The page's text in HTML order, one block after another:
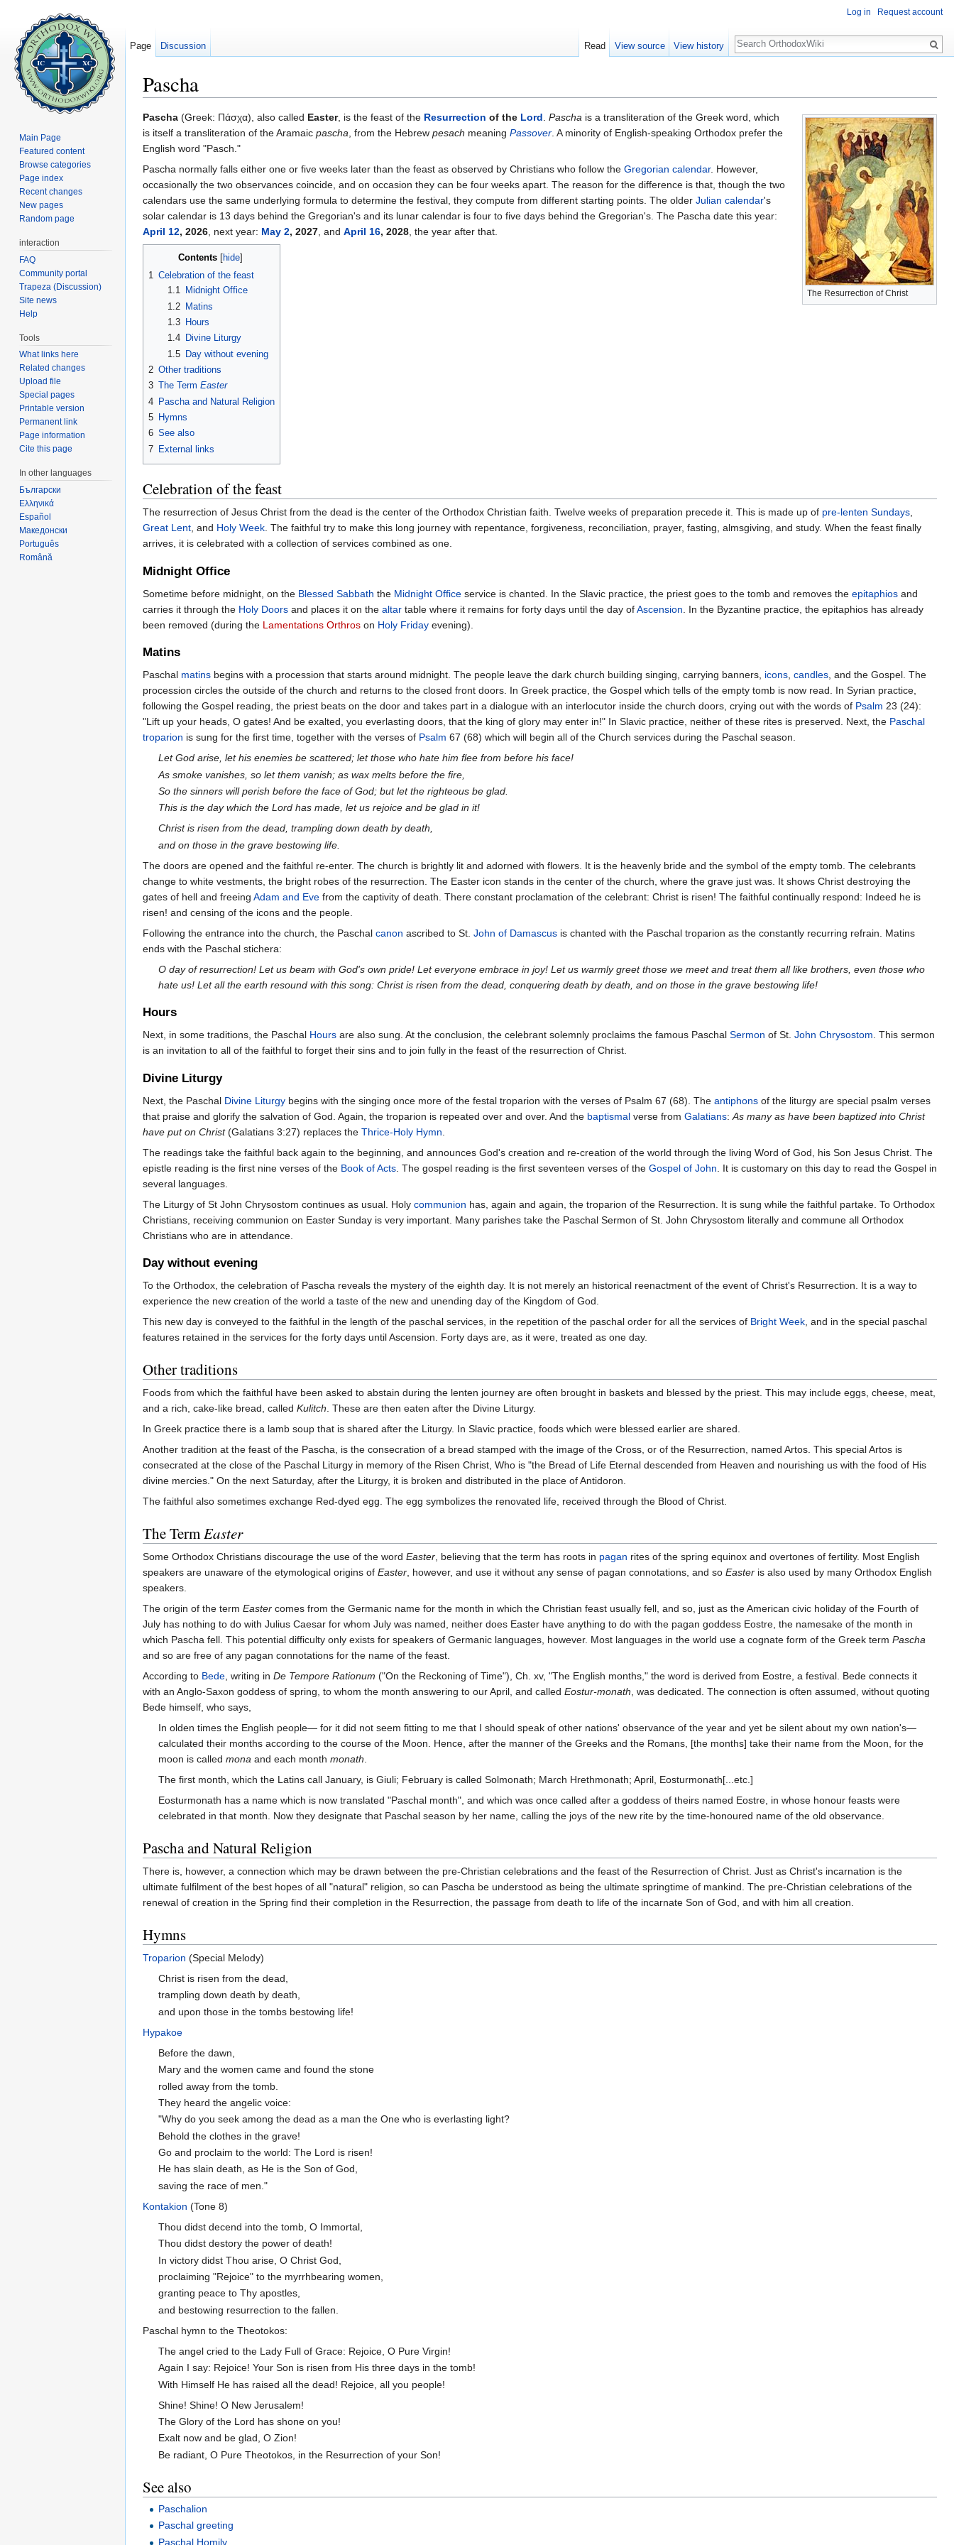
Pascha
The Resurrection of Christ
Pascha (Greek: Πάσχα), also called Easter, is the feast of the Resurrection of the Lord. Pascha is a transliteration of the Greek word, which
is itself a transliteration of the Aramaic pascha, from the Hebrew pesach meaning Passover. A minority of English-speaking Orthodox prefer the
English word "Pasch."
Pascha normally falls either one or five weeks later than the feast as observed by Christians who follow the Gregorian calendar. However,
occasionally the two observances coincide, and on occasion they can be four weeks apart. The reason for the difference is that, though the two
calendars use the same underlying formula to determine the festival, they compute from different starting points. The older Julian calendar's
solar calendar is 13 days behind the Gregorian's and its lunar calendar is four to five days behind the Gregorian's. The Pascha date this year:
April 12, 2026, next year: May 2, 2027, and April 16, 2028, the year after that.
Contents[ hide]
1 Celebration of the feast
1.1
Midnight Office
1.2
Matins
1.3
Hours
1.4
Divine Liturgy
1.5
Day without evening
2 Other traditions
3 The Term Easter
4 Pascha and Natural Religion
5 Hymns
6 See also
7 External links
Celebration of the feast
The resurrection of Jesus Christ from the dead is the center of the Orthodox Christian faith. Twelve weeks of preparation precede it. This is made up of pre-lenten Sundays,
Great Lent, and Holy Week. The faithful try to make this long journey with repentance, forgiveness, reconciliation, prayer, fasting, almsgiving, and study. When the feast finally
arrives, it is celebrated with a collection of services combined as one.
Midnight Office
Sometime before midnight, on the Blessed Sabbath the Midnight Office service is chanted. In the Slavic practice, the priest goes to the tomb and removes the epitaphios and
carries it through the Holy Doors and places it on the altar table where it remains for forty days until the day ofAscension . In the Byzantine practice, the epitaphios has already
been removed (during the Lamentations Orthros on Holy Friday evening).
Matins
Paschal matins begins with a procession that starts around midnight. The people leave the dark church building singing, carrying banners, icons, candles, and the Gospel. The
procession circles the outside of the church and returns to the closed front doors. In Greek practice, the Gospel which tells of the empty tomb is now read. In Syrian practice,
following the Gospel reading, the priest beats on the door and takes part in a dialogue with an interlocutor inside the church doors, crying out with the words of Psalm 23 (24):
"Lift up your heads, O gates! And be exalted, you everlasting doors, that the king of glory may enter in!" In Slavic practice, neither of these rites is preserved. Next, the Paschal
troparion is sung for the first time, together with the verses of Psalm 67 (68) which will begin all of the Church services during the Paschal season.
Let God arise, let his enemies be scattered; let those who hate him flee from before his face!
As smoke vanishes, so let them vanish; as wax melts before the fire,
So the sinners will perish before the face of God; but let the righteous be glad.
This is the day which the Lord has made, let us rejoice and be glad in it!
Christ is risen from the dead, trampling down death by death,
and on those in the grave bestowing life.
The doors are opened and the faithful re-enter. The church is brightly lit and adorned with flowers. It is the heavenly bride and the symbol of the empty tomb. The celebrants
change to white vestments, the bright robes of the resurrection. The Easter icon stands in the center of the church, where the grave just was. It shows Christ destroying the
gates of hell and freeing Adam and Eve from the captivity of death. There constant proclamation of the celebrant: Christ is risen! The faithful continually respond: Indeed he is
risen! and censing of the icons and the people.
Following the entrance into the church, the Paschal canon ascribed to St. John of Damascus is chanted with the Paschal troparion as the constantly recurring refrain. Matins
ends with the Paschal stichera:
O day of resurrection! Let us beam with God's own pride! Let everyone embrace in joy! Let us warmly greet those we meet and treat them all like brothers, even those who
hate us! Let all the earth resound with this song: Christ is risen from the dead, conquering death by death, and on those in the grave bestowing life!
Hours
Next, in some traditions, the Paschal Hours are also sung. At the conclusion, the celebrant solemnly proclaims the famous Paschal Sermon of St. John Chrysostom . This sermon
is an invitation to all of the faithful to forget their sins and to join fully in the feast of the resurrection of Christ.
Divine Liturgy
Next, the Paschal Divine Liturgy begins with the singing once more of the festal troparion with the verses of Psalm 67 (68). The antiphons of the liturgy are special psalm verses
that praise and glorify the salvation of God. Again, the troparion is repeated over and over. And the baptismal verse from Galatians: As many as have been baptized into Christ
have put on Christ(Galatians 3:27) replaces the Thrice-Holy Hymn
The readings take the faithful back again to the beginning, and announces God's creation and re-creation of the world through the living Word of God, his Son Jesus Christ. The
epistle reading is the first nine verses of the Book of Acts . The gospel reading is the first seventeen verses of the Gospel of John . It is customary on this day to read the Gospel in
several languages.
The Liturgy of St John Chrysostom continues as usual. Holy communion has, again and again, the troparion of the Resurrection. It is sung while the faithful partake. To Orthodox
Christians, receiving communion on Easter Sunday is very important. Many parishes take the Paschal Sermon of St. John Chrysostom literally and commune all Orthodox
Christians who are in attendance.
Day without evening
To the Orthodox, the celebration of Pascha reveals the mystery of the eighth day. It is not merely an historical reenactment of the event of Christ's Resurrection. It is a way to
experience the new creation of the world a taste of the new and unending day of the Kingdom of God.
This new day is conveyed to the faithful in the length of the paschal services, in the repetition of the paschal order for all the services of Bright Week , and in the special paschal
features retained in the services for the forty days until Ascension. Forty days are, as it were, treated as one day.
Other traditions
Foods from which the faithful have been asked to abstain during the lenten journey are often brought in baskets and blessed by the priest. This may include eggs, cheese, meat,
and a rich, cake-like bread, called Kulitch . These are then eaten after the Divine Liturgy.
In Greek practice there is a lamb soup that is shared after the Liturgy. In Slavic practice, foods which were blessed earlier are shared.
Another tradition at the feast of the Pascha, is the consecration of a bread stamped with the image of the Cross, or of the Resurrection, named Artos. This special Artos is
consecrated at the close of the Paschal Liturgy in memory of the Risen Christ, Who is "the Bread of Life Eternal descended from Heaven and nourishing us with the food of His
divine mercies." On the next Saturday, after the Liturgy, it is broken and distributed in the place of Antidoron.
The faithful also sometimes exchange Red-dyed egg. The egg symbolizes the renovated life, received through the Blood of Christ.
The TermEaster
Some Orthodox Christians discourage the use of the word Easter , believing that the term has roots in pagan rites of the spring equinox and overtones of fertility. Most English
speakers are unaware of the etymological origins of Easter , however, and use it without any sense of pagan connotations, and so Easter is also used by many Orthodox English
speakers.
The origin of the term Easter comes from the Germanic name for the month in which the Christian feast usually fell, and so, just as the American civic holiday of the Fourth of
July has nothing to do with Julius Caesar for whom July was named, neither does Easter have anything to do with the pagan goddess Eostre, the namesake of the month in
which Pascha fell. This potential difficulty only exists for speakers of Germanic languages, however. Most languages in the world use a cognate form of the Greek term Pascha
and so are free of any pagan connotations for the name of the feast.
According to Bede , writing in De Tempore Rationum ("On the Reckoning of Time"), Ch. xv, "The English months," the word is derived from Eostre, a festival. Bede connects it
with an Anglo-Saxon goddess of spring, to whom the month answering to our April, and called Eostur-monath , was dedicated. The connection is often assumed, without quoting
Bede himself, who says,
In olden times the English people— for it did not seem fitting to me that I should speak of other nations' observance of the year and yet be silent about my own nation's—
calculated their months according to the course of the Moon. Hence, after the manner of the Greeks and the Romans, [the months] take their name from the Moon, for the
moon is calledmona and each monthmonath
The first month, which the Latins call January, is Giuli; February is called Solmonath; March Hrethmonath; April, Eosturmonath[...etc.]
Eosturmonath has a name which is now translated "Paschal month", and which was once called after a goddess of theirs named Eostre, in whose honour feasts were
celebrated in that month. Now they designate that Paschal season by her name, calling the joys of the new rite by the time-honoured name of the old observance.
Pascha and Natural Religion
There is, however, a connection which may be drawn between the pre-Christian celebrations and the feast of the Resurrection of Christ. Just as Christ's incarnation is the
ultimate fulfilment of the best hopes of all "natural" religion, so can Pascha be understood as being the ultimate springtime of mankind. The pre-Christian celebrations of the
renewal of creation in the Spring find their completion in the Resurrection, the passage from death to life of the incarnate Son of God, and with him all creation.
Hymns
Troparion (Special Melody)
Christ is risen from the dead,
trampling down death by death,
and upon those in the tombs bestowing life!
Hypakoe
Before the dawn,
Mary and the women came and found the stone
rolled away from the tomb.
They heard the angelic voice:
"Why do you seek among the dead as a man the One who is everlasting light?
Behold the clothes in the grave!
Go and proclaim to the world: The Lord is risen!
He has slain death, as He is the Son of God,
saving the race of men."
Kontakion (Tone 8)
Thou didst decend into the tomb, O Immortal,
Thou didst destory the power of death!
In victory didst Thou arise, O Christ God,
proclaiming "Rejoice" to the myrrhbearing women,
granting peace to Thy apostles,
and bestowing resurrection to the fallen.
Paschal hymn to the Theotokos:
The angel cried to the Lady Full of Grace: Rejoice, O Pure Virgin!
Again I say: Rejoice! Your Son is risen from His three days in the tomb!
With Himself He has raised all the dead! Rejoice, all you people!
Shine! Shine! O New Jerusalem!
The Glory of the Lord has shone on you!
Exalt now and be glad, O Zion!
Be radiant, O Pure Theotokos, in the Resurrection of your Son!
See also
Paschalion
Paschal greeting
Paschal Homily
Log in Request account
Page Discussion Read View source View history
Search
Main Page
Featured content
Browse categories
Page index
Recent changes
New pages
Random page
interaction
FAQ
Community portal
Trapeza (Discussion)
Site news
Help
Tools
What links here
Related changes
Upload file
Special pages
Printable version
Permanent link
Page information
Cite this page
In other languages
Български
Ελληνικά
Español
Македонски
Português
Română